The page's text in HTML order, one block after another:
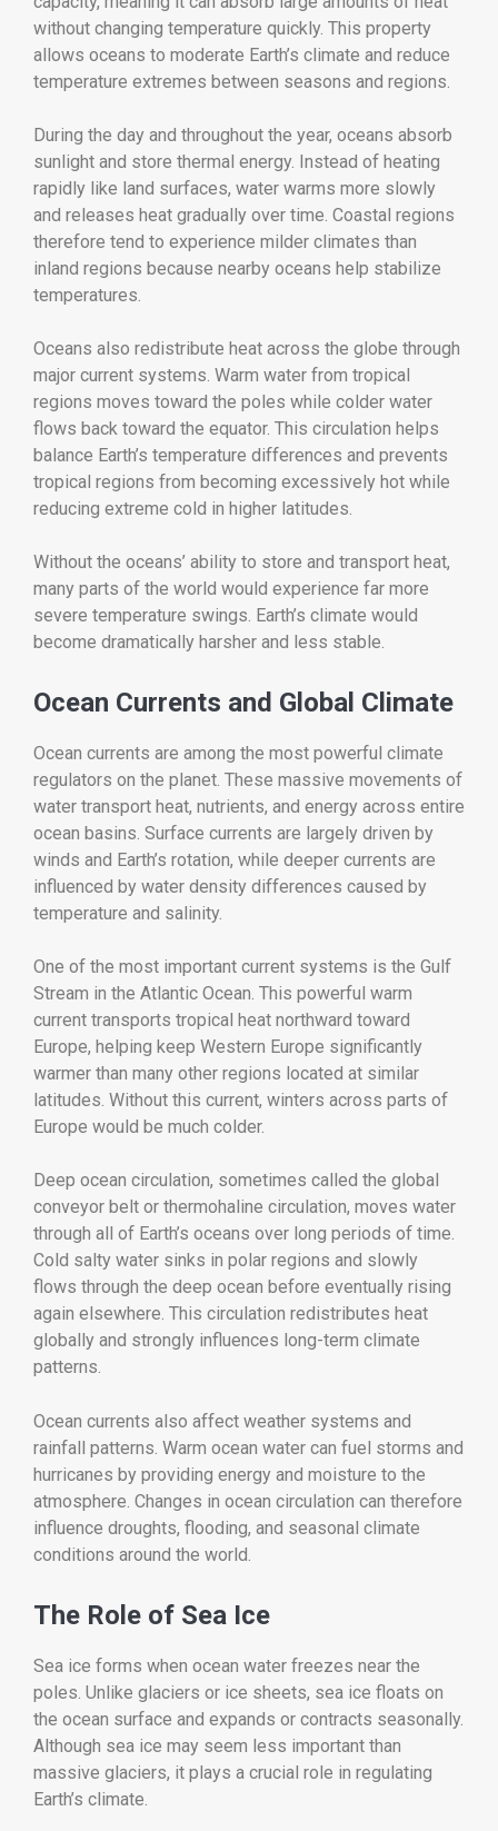
without changing temperature quickly. This property
allows oceans to moderate Earth’s climate and reduce
temperature extremes between seasons and regions.
During the day and throughout the year, oceans absorb
sunlight and store thermal energy. Instead of heating
rapidly like land surfaces, water warms more slowly
and releases heat gradually over time. Coastal regions
therefore tend to experience milder climates than
inland regions because nearby oceans help stabilize
temperatures.
Oceans also redistribute heat across the globe through
major current systems. Warm water from tropical
regions moves toward the poles while colder water
flows back toward the equator. This circulation helps
balance Earth’s temperature differences and prevents
tropical regions from becoming excessively hot while
reducing extreme cold in higher latitudes.
Without the oceans’ ability to store and transport heat,
many parts of the world would experience far more
severe temperature swings. Earth’s climate would
become dramatically harsher and less stable.
Ocean Currents and Global Climate
Ocean currents are among the most powerful climate
regulators on the planet. These massive movements of
water transport heat, nutrients, and energy across entire
ocean basins. Surface currents are largely driven by
winds and Earth’s rotation, while deeper currents are
influenced by water density differences caused by
temperature and salinity.
One of the most important current systems is the Gulf
Stream in the Atlantic Ocean. This powerful warm
current transports tropical heat northward toward
Europe, helping keep Western Europe significantly
warmer than many other regions located at similar
latitudes. Without this current, winters across parts of
Europe would be much colder.
Deep ocean circulation, sometimes called the global
conveyor belt or thermohaline circulation, moves water
through all of Earth’s oceans over long periods of time.
Cold salty water sinks in polar regions and slowly
flows through the deep ocean before eventually rising
again elsewhere. This circulation redistributes heat
globally and strongly influences long-term climate
patterns.
Ocean currents also affect weather systems and
rainfall patterns. Warm ocean water can fuel storms and
hurricanes by providing energy and moisture to the
atmosphere. Changes in ocean circulation can therefore
influence droughts, flooding, and seasonal climate
conditions around the world.
The Role of Sea Ice
Sea ice forms when ocean water freezes near the
poles. Unlike glaciers or ice sheets, sea ice floats on
the ocean surface and expands or contracts seasonally.
Although sea ice may seem less important than
massive glaciers, it plays a crucial role in regulating
Earth’s climate.